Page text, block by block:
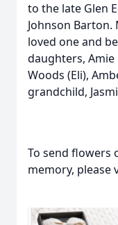
to the late Glen
Johnson Barton.
loved one and
daughters, Amie
Woods (Eli),
grandchild,
To send flowers
memory, please